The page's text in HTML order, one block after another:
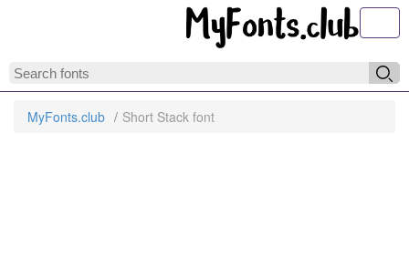
MyFonts.club Short Stack font